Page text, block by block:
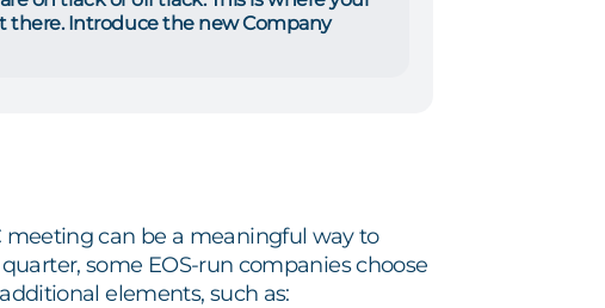
there. Introduce the new Company
can be a meaningful way to
some EOS-run companies choose
elements, such as: